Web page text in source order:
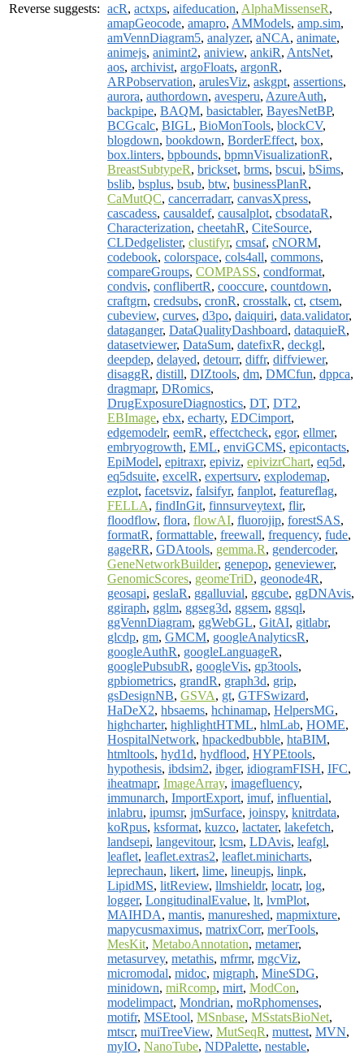
Reverse suggests: acR, actxps, aifeducation, AlphaMissenseR,
amapGeocode, amapro, AMModels, amp.sim,
amVennDiagram5, analyzer, aNCA, animate,
animejs, animint2, aniview, ankiR, AntsNet,
aos, archivist, argoFloats, argonR,
ARPobservation, arulesViz, askgpt, assertions,
aurora, authordown, avesperu, AzureAuth,
backpipe, BAQM, basictabler, BayesNetBP,
BCGcalc, BIGL, BioMonTools, blockCV,
blogdown, bookdown, BorderEffect, box,
box.linters, bpbounds, bpmnVisualizationR,
BreastSubtypeR, brickset, brms, bscui, bSims,
bslib, bsplus, bsub, btw, businessPlanR,
CaMutQC, cancerradarr, canvasXpress,
cascadess, causaldef, causalplot, cbsodataR,
Characterization, cheetahR, CiteSource,
CLDedgelister, clustifyr, cmsaf, cNORM,
codebook, colorspace, cols4all, commons,
compareGroups, COMPASS, condformat,
condvis, conflibertR, cooccure, countdown,
craftgrn, credsubs, cronR, crosstalk, ct, ctsem,
cubeview, curves, d3po, daiquiri, data.validator,
dataganger, DataQualityDashboard, dataquieR,
datasetviewer, DataSum, datefixR, deckgl,
deepdep, delayed, detourr, diffr, diffviewer,
disaggR, distill, DIZtools, dm, DMCfun, dppca,
dragmapr, DRomics,
DrugExposureDiagnostics, DT, DT2,
EBImage, ebx, echarty, EDCimport,
edgemodelr, eemR, effectcheck, egor, ellmer,
embryogrowth, EML, enviGCMS, epicontacts,
EpiModel, epitraxr, epiviz, epivizrChart, eq5d,
eq5dsuite, excelR, expertsurv, explodemap,
ezplot, facetsviz, falsifyr, fanplot, featureflag,
FELLA, findInGit, finnsurveytext, flir,
floodflow, flora, flowAI, fluorojip, forestSAS,
formatR, formattable, freewall, frequency, fude,
gageRR, GDAtools, gemma.R, gendercoder,
GeneNetworkBuilder, genepop, geneviewer,
GenomicScores, geomeTriD, geonode4R,
geosapi, geslaR, ggalluvial, ggcube, ggDNAvis,
ggiraph, gglm, ggseg3d, ggsem, ggsql,
ggVennDiagram, ggWebGL, GitAI, gitlabr,
glcdp, gm, GMCM, googleAnalyticsR,
googleAuthR, googleLanguageR,
googlePubsubR, googleVis, gp3tools,
gpbiometrics, grandR, graph3d, grip,
gsDesignNB, GSVA, gt, GTFSwizard,
HaDeX2, hbsaems, hchinamap, HelpersMG,
highcharter, highlightHTML, hlmLab, HOME,
HospitalNetwork, hpackedbubble, htaBIM,
htmltools, hyd1d, hydflood, HYPEtools,
hypothesis, ibdsim2, ibger, idiogramFISH, IFC,
iheatmapr, ImageArray, imagefluency,
immunarch, ImportExport, imuf, influential,
inlabru, ipumsr, jmSurface, joinspy, knitrdata,
koRpus, ksformat, kuzco, lactater, lakefetch,
landsepi, langevitour, lcsm, LDAvis, leafgl,
leaflet, leaflet.extras2, leaflet.minicharts,
leprechaun, likert, lime, lineupjs, linpk,
LipidMS, litReview, llmshieldr, locatr, log,
logger, LongitudinalEvalue, lt, lvmPlot,
MAIHDA, mantis, manureshed, mapmixture,
mapycusmaximus, matrixCorr, merTools,
MesKit, MetaboAnnotation, metamer,
metasurvey, metathis, mfrmr, mgcViz,
micromodal, midoc, migraph, MineSDG,
minidown, miRcomp, mirt, ModCon,
modelimpact, Mondrian, moRphomenses,
motifr, MSEtool, MSnbase, MSstatsBioNet,
mtscr, muiTreeView, MutSeqR, muttest, MVN,
myIO, NanoTube, NDPalette, nestable,